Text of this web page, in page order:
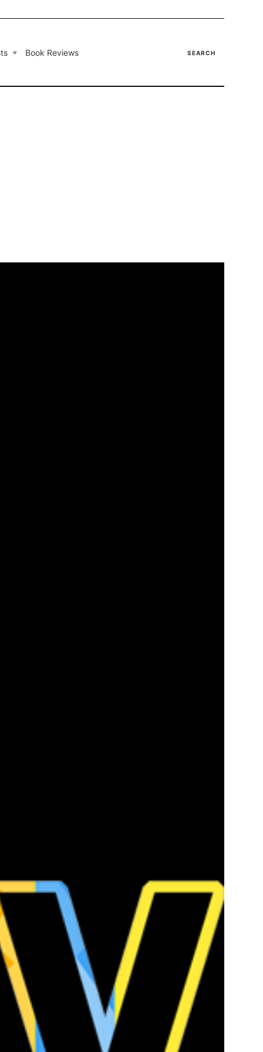
Book Reviews SEARCH